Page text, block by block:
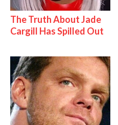
The Truth About Jade
Cargill Has Spilled Out